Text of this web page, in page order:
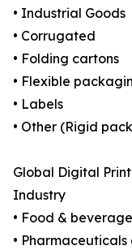
• Industrial Goods
• Corrugated
• Folding cartons
• Flexible
• Labels
• Other (Rigid
Global Digital
Industry
• Food & beverage
•